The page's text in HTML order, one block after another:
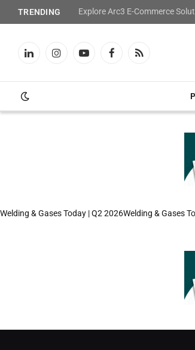
TRENDING Explore Arc3 E-Commerce
LinkedInInstagramYouTubeFacebookRSS
Welding & Gases Today | Q2 2026Welding & Gases